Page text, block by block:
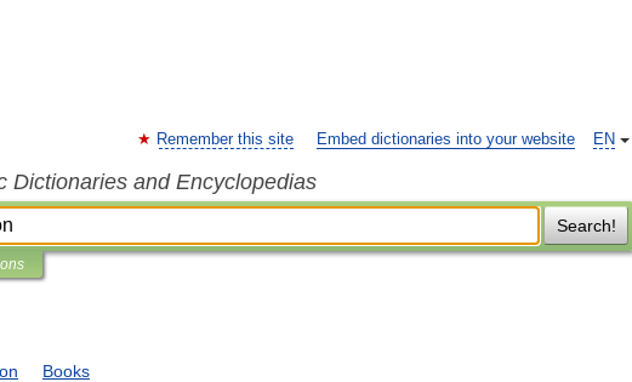
EN
Remember this site Embed dictionaries into your website
Dictionaries and Encyclopedias
Search!
Books